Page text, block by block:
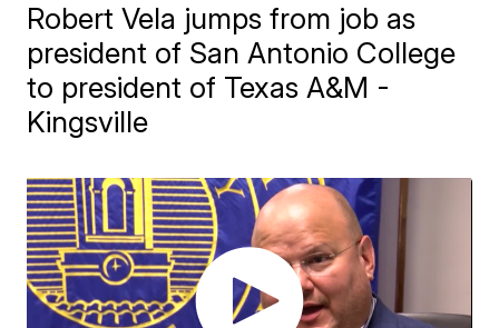
Robert Vela jumps from job as
president of San Antonio College
to president of Texas A&M -
Kingsville